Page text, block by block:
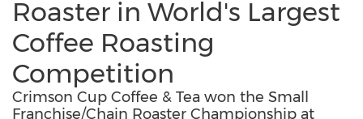
Roaster in World's Largest
Coffee Roasting
Competition
Crimson Cup Coffee & Tea won the Small
Franchise/Chain Roaster Championship at